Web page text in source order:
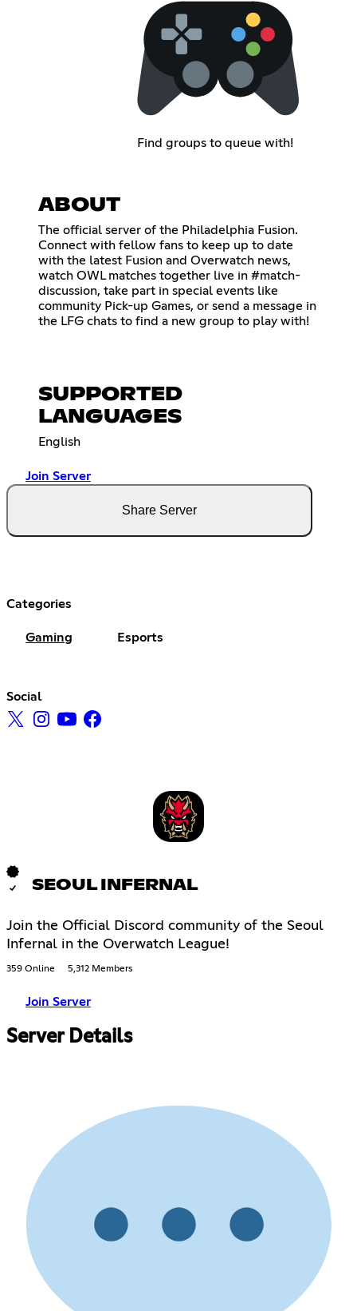
Find groups to queue with!
ABOUT
The official server of the Philadelphia Fusion.
Connect with fellow fans to keep up to date
with the latest Fusion and Overwatch news,
watch OWL matches together live in #match-
discussion, take part in special events like
community Pick-up Games, or send a message in
the LFG chats to find a new group to play with!
SUPPORTED
LANGUAGES
English
Join Server
Share Server
Categories
Gaming Esports
Social
SEOUL INFERNAL
Join the Official Discord community of the Seoul
Infernal in the Overwatch League!
359 Online 5,312 Members
Join Server
Server Details